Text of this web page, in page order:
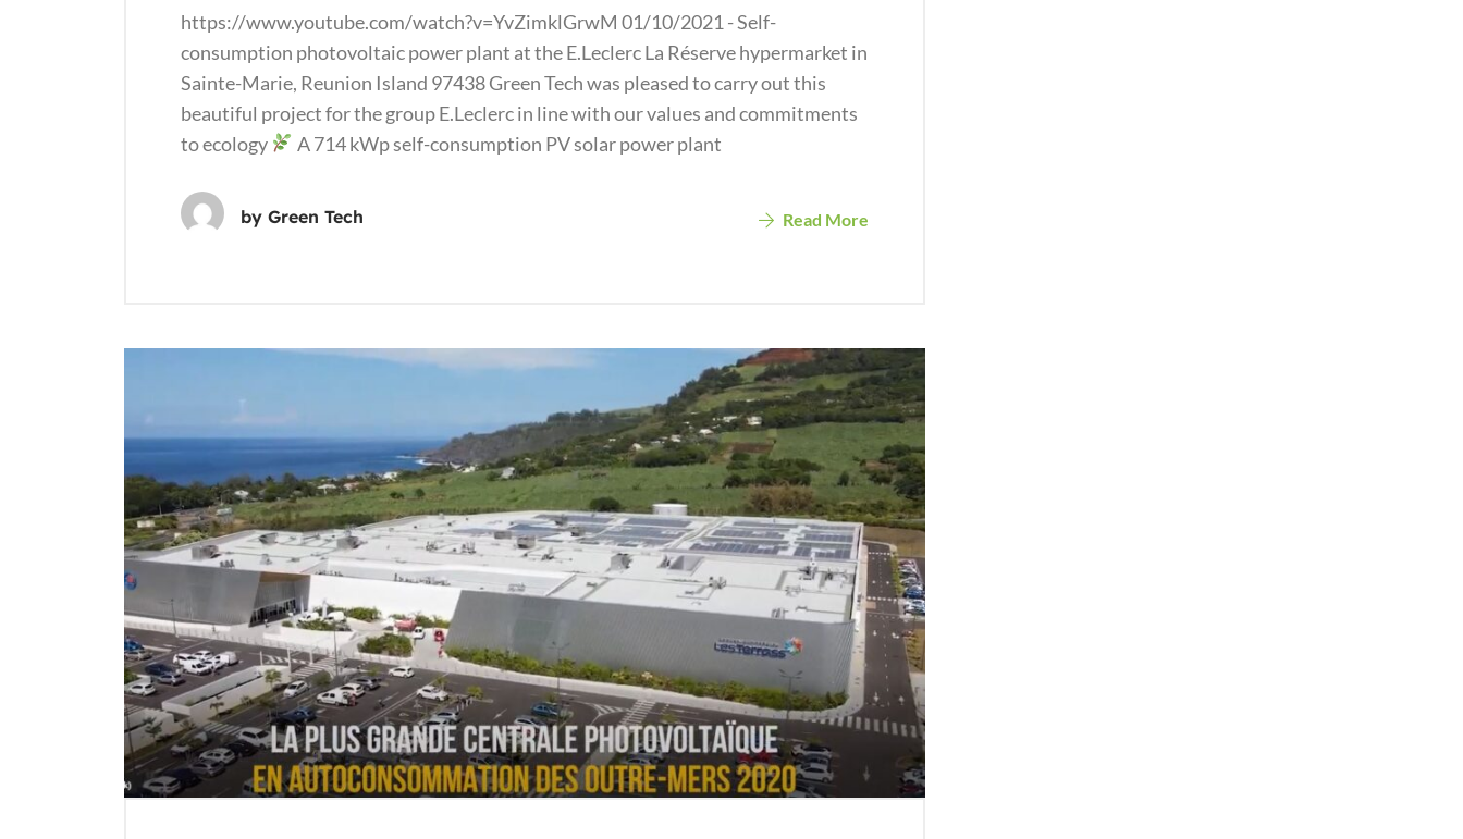
https://www.youtube.com/watch?v=YvZimklGrwM 01/10/2021 - Self-
consumption photovoltaic power plant at the E.Leclerc La Réserve hypermarket in
Sainte-Marie, Reunion Island 97438 Green Tech was pleased to carry out this
beautiful project for the group E.Leclerc in line with our values and commitments
to ecology
A 714 kWp self-consumption PV solar power plant
by Green Tech Read More